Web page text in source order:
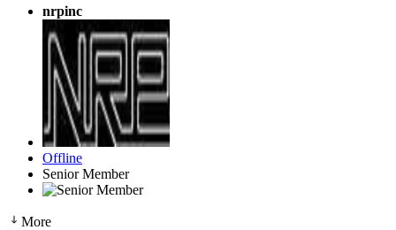
nrpinc
Offline
Senior Member
More